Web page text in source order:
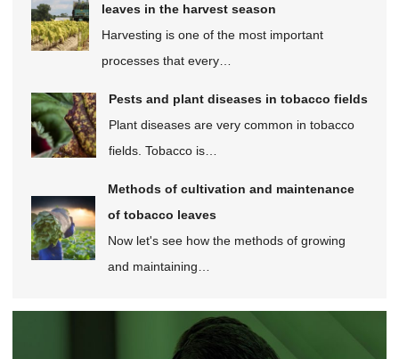
leaves in the harvest season
Harvesting is one of the most important
processes that every…
Pests and plant diseases in tobacco fields
Plant diseases are very common in tobacco
fields. Tobacco is…
Methods of cultivation and maintenance
of tobacco leaves
Now let's see how the methods of growing
and maintaining…